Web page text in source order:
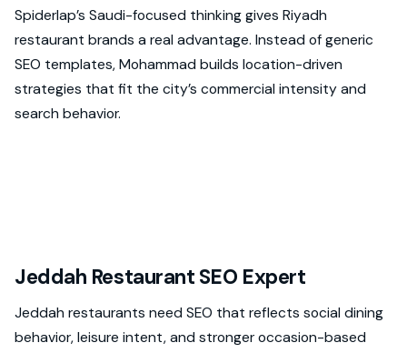
Spiderlap’s Saudi-focused thinking gives Riyadh
restaurant brands a real advantage. Instead of generic
SEO templates, Mohammad builds location-driven
strategies that fit the city’s commercial intensity and
search behavior.
Jeddah Restaurant SEO Expert
Jeddah restaurants need SEO that reflects social dining
behavior, leisure intent, and stronger occasion-based